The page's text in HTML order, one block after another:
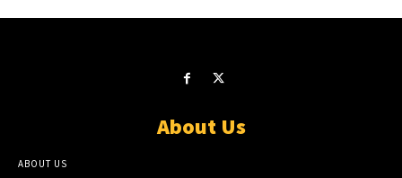
About Us
ABOUT US